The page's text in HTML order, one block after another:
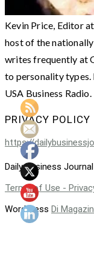
Kevin Price, Editor
host of the
writes frequently at
to personality types.
USA Business Radio.
PRIVACY POLICY
https://
Daily Business Journal
Terms of Use -
WordPress Di